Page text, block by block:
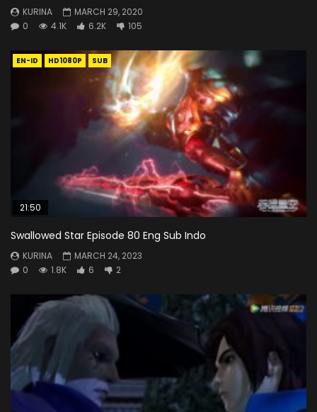
KURINA
MARCH 29, 2020
0
4.1K 6.2K 105
EN-ID HD1080P SUB
21:50
Swallowed Star Episode 80 Eng Sub Indo
KURINA
MARCH 24, 2023
0
1.8K 6 2